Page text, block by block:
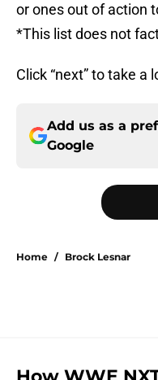
or ones out of action
*This list does not
Click “next” to take a
Add us as a
Google
Home / Brock Lesnar